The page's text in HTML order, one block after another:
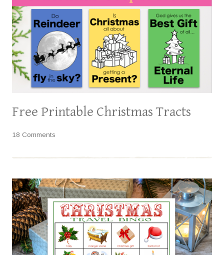
Free Printable Christmas Tracts
18 Comments